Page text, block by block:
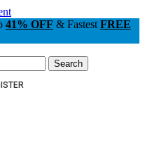
41% OFF & Fastest FREE
Search